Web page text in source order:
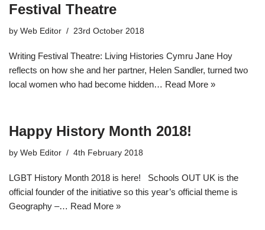
Festival Theatre
by Web Editor 23rd October 2018
Writing Festival Theatre: Living Histories Cymru Jane Hoy
reflects on how she and her partner, Helen Sandler, turned two
local women who had become hidden… Read More »
Happy History Month 2018!
by Web Editor 4th February 2018
LGBT History Month 2018 is here! Schools OUT UK is the
official founder of the initiative so this year’s official theme is
Geography –… Read More »